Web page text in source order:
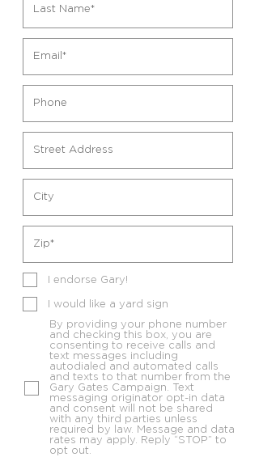
I endorse Gary!
I would like a yard sign
By providing your phone number
and checking this box, you are
consenting to receive calls and
text messages including
autodialed and automated calls
and texts to that number from the
Gary Gates Campaign. Text
messaging originator opt-in data
and consent will not be shared
with any third parties unless
required by law. Message and data
rates may apply. Reply “STOP” to
opt out.